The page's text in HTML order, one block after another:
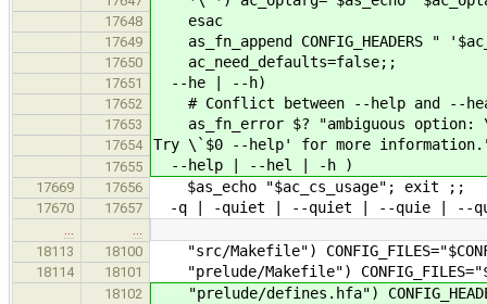
17648 esac
17649 as_fn_append CONFIG_HEADERS "
17650 ac_need_defaults=false;;
17651 --he | --h)
17652 # Conflict between --help and --
17653 as_fn_error $? "ambiguous option:
17654 Try \`$0 --help' for more
17655 --help | --hel | -h )
17669 17656 $as_echo "$ac_cs_usage"; exit ;;
17670 17657 -q | -quiet | --quiet | --quie | --
…
…
18113
18100 "src/Makefile")
18114 18101 "prelude/Makefile")
18102 "prelude/defines.hfa")